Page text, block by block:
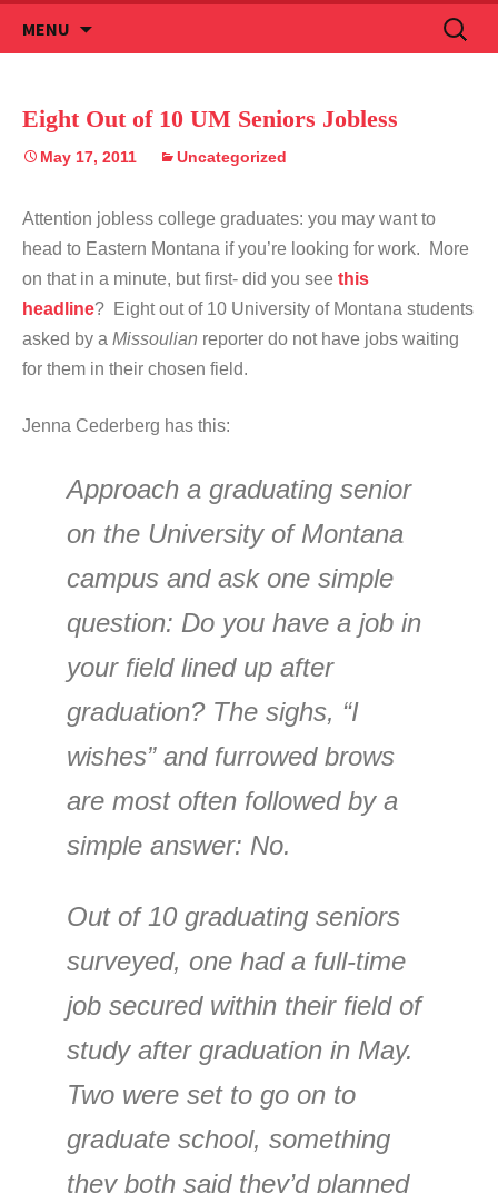
MENU
to
Search
for:
Eight Out of 10 UM Seniors Jobless
May 17, 2011 Uncategorized
Attention jobless college graduates: you may want to
head to Eastern Montana if you’re looking for work. More
on that in a minute, but first- did you see this
headline? Eight out of 10 University of Montana students
asked by a Missoulian reporter do not have jobs waiting
for them in their chosen field.
Jenna Cederberg has this:
Approach a graduating senior
on the University of Montana
campus and ask one simple
question: Do you have a job in
your field lined up after
graduation? The sighs, “I
wishes” and furrowed brows
are most often followed by a
simple answer: No.
Out of 10 graduating seniors
surveyed, one had a full-time
job secured within their field of
study after graduation in May.
Two were set to go on to
graduate school, something
they both said they’d planned